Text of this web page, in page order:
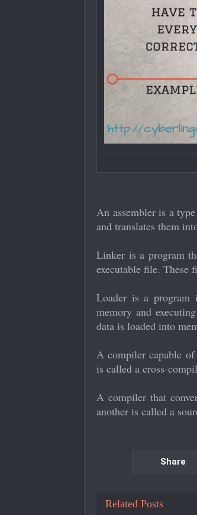
An assembler is a
and translates them
Linker is a program
executable file. These
Loader is a program
memory and
data is loaded into
A compiler capable
is called a cross-
A compiler that
another is called a
Share
Related Posts